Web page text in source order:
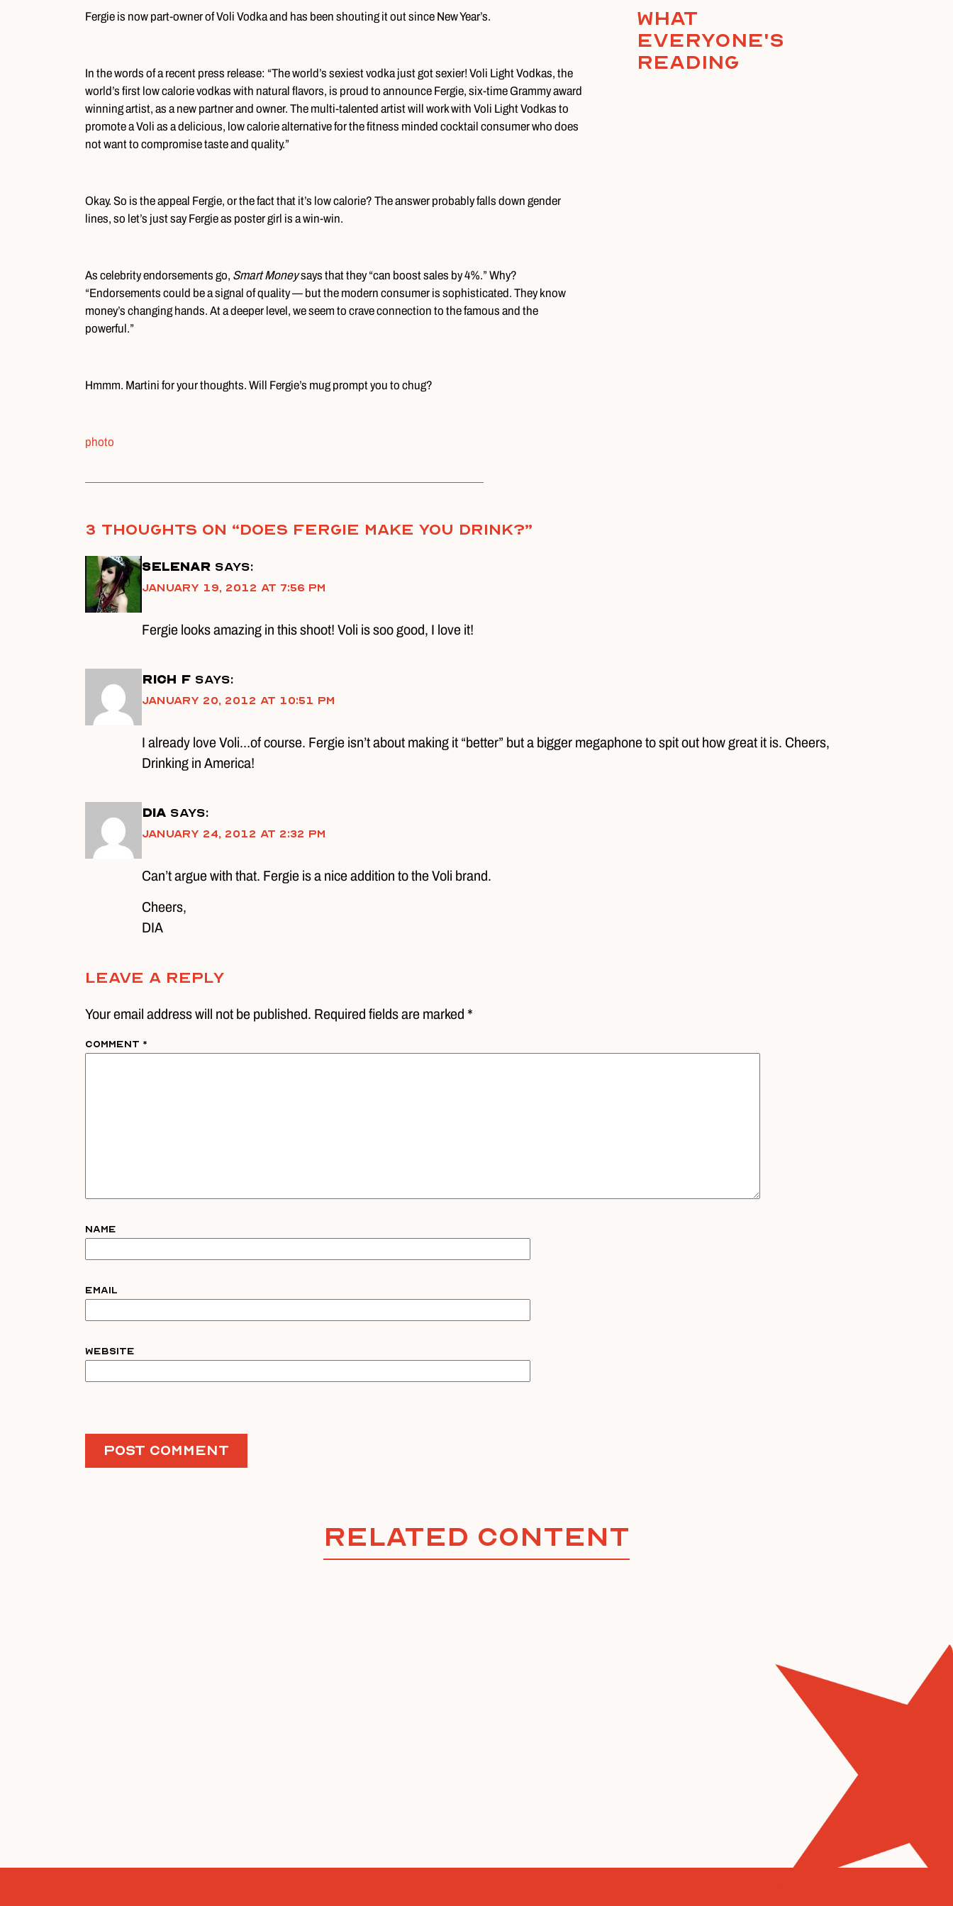
Fergie is now part-owner of Voli Vodka and has been shouting it out since New Year’s.
In the words of a recent press release: “The world’s sexiest vodka just got sexier! Voli Light Vodkas, the
world’s first low calorie vodkas with natural flavors, is proud to announce Fergie, six-time Grammy award
winning artist, as a new partner and owner. The multi-talented artist will work with Voli Light Vodkas to
promote a Voli as a delicious, low calorie alternative for the fitness minded cocktail consumer who does
not want to compromise taste and quality.”
Okay. So is the appeal Fergie, or the fact that it’s low calorie? The answer probably falls down gender
lines, so let’s just say Fergie as poster girl is a win-win.
As celebrity endorsements go, Smart Moneysays that they “can boost sales by 4%.” Why?
“Endorsements could be a signal of quality — but the modern consumer is sophisticated. They know
money’s changing hands. At a deeper level, we seem to crave connection to the famous and the
powerful.”
Hmmm. Martini for your thoughts. Will Fergie’s mug prompt you to chug?
photo
What
everyone's
reading
3 thoughts on “Does Fergie Make You Drink?”
selenar says:
January 19, 2012 at 7:56 pm
Fergie looks amazing in this shoot! Voli is soo good, I love it!
Rich F says:
January 20, 2012 at 10:51 pm
I already love Voli…of course. Fergie isn’t about making it “better” but a bigger megaphone to spit out how great it is. Cheers,
Drinking in America!
DIA says:
January 24, 2012 at 2:32 pm
Can’t argue with that. Fergie is a nice addition to the Voli brand.
Cheers,
DIA
Leave A Reply
Your email address will not be published. Required fields are marked *
Comment *
Name
Email
Website
Related Content